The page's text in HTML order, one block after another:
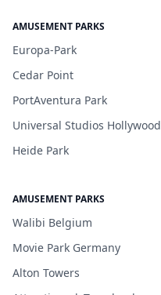
AMUSEMENT PARKS
Europa-Park
Cedar Point
PortAventura Park
Universal Studios Hollywood
Heide Park
AMUSEMENT PARKS
Walibi Belgium
Movie Park Germany
Alton Towers